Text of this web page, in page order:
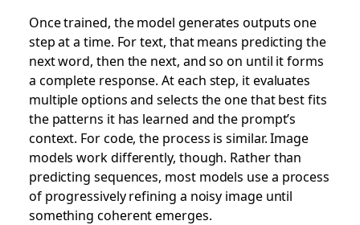
Once trained, the model generates outputs one
step at a time. For text, that means predicting the
next word, then the next, and so on until it forms
a complete response. At each step, it evaluates
multiple options and selects the one that best fits
the patterns it has learned and the prompt’s
context. For code, the process is similar. Image
models work differently, though. Rather than
predicting sequences, most models use a process
of progressively refining a noisy image until
something coherent emerges.